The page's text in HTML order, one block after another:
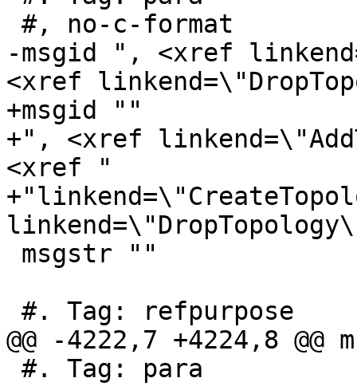
-msgid ", <xref
<xref
+msgid ""
+", <xref
<xref "
@@ -4222,7 +4224,8